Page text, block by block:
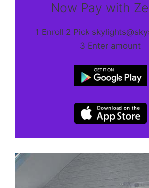
Now Pay with
1 Enroll 2 Pick
3 Enter amount